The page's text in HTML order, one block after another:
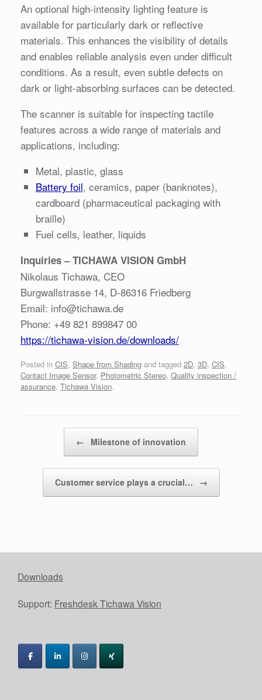
An optional high-intensity lighting feature is
available for particularly dark or reflective
materials. This enhances the visibility of details
and enables reliable analysis even under difficult
conditions. As a result, even subtle defects on
dark or light-absorbing surfaces can be detected.
The scanner is suitable for inspecting tactile
features across a wide range of materials and
applications, including:
Metal, plastic, glass
Battery foil, ceramics, paper (banknotes),
cardboard (pharmaceutical packaging with
braille)
Fuel cells, leather, liquids
Inquiries – TICHAWA VISION GmbH
Nikolaus Tichawa, CEO
Burgwallstrasse 14, D-86316 Friedberg
Email: info@tichawa.de
Phone: +49 821 899847 00
https://tichawa-vision.de/downloads/
Posted in CIS, Shape from Shading and tagged 2D, 3D, CIS,
Contact Image Sensor, Photometric Stereo, Quality inspection /
assurance, Tichawa Vision.
← Milestone of innovation
Customer service plays a crucial… →
Downloads
Support: Freshdesk Tichawa Vision